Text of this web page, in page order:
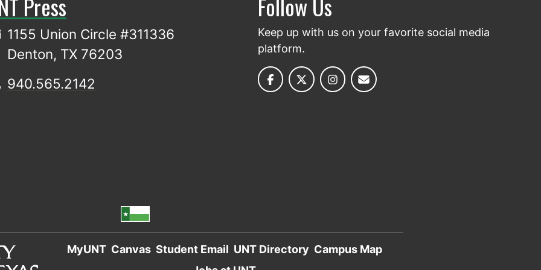
Press
1155 Union Circle #311336
Denton, TX 76203
940.565.2142
Follow Us
Keep up with us on your favorite social media
platform.
MyUNT Canvas Student Email UNT Directory Campus Map